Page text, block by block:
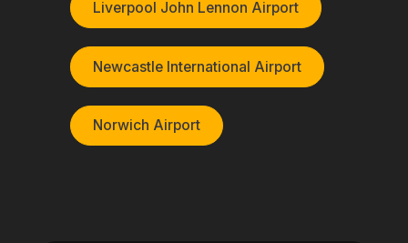
Liverpool John Lennon Airport
Newcastle International Airport
Norwich Airport